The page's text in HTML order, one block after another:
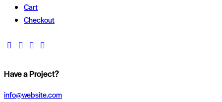
Cart
Checkout
Have a Project?
info@website.com